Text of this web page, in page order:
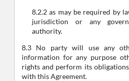
8.2.2 as may be required by
jurisdiction or any
authority.
8.3 No party will use any
information for any purpose
rights and perform its
with this Agreement.